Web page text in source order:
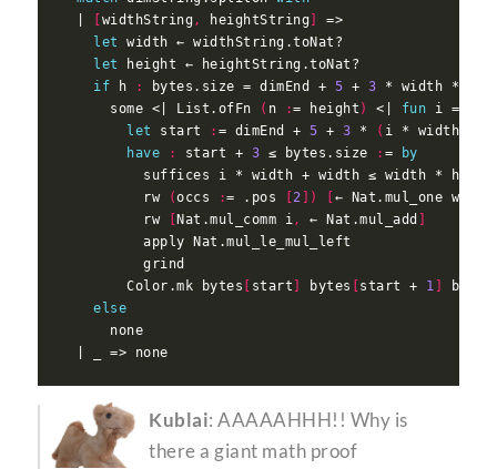
widthString, heightString
let
let
if h : bytes.size = dimEnd + 5 + 3 * width *
      some <| List.ofFn
( n := height ) <| fun i =>
let
start : = dimEnd + 5 + 3 * ( i * width + j
have
: start + 3 ≤ bytes.size : =
by
suffices i * width + width ≤ width *
          rw
(occs := .pos [2 ]) ← Nat.mul_one width
          rw
Nat.mul_comm i, ← Nat.mul_add
        Color.mk bytes
start bytes start + 1 bytes
else
Kublai: AAAAAHHH!! Why is
there a giant math proof